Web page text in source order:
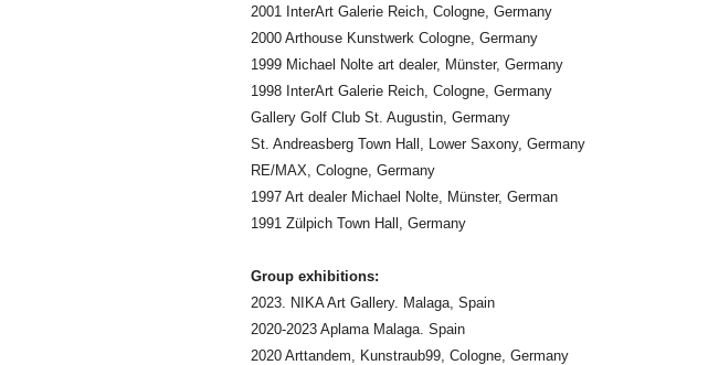
2001 InterArt Galerie Reich, Cologne, Germany
2000 Arthouse Kunstwerk Cologne, Germany
1999 Michael Nolte art dealer, Münster, Germany
1998 InterArt Galerie Reich, Cologne, Germany
Gallery Golf Club St. Augustin, Germany
St. Andreasberg Town Hall, Lower Saxony, Germany
RE/MAX, Cologne, Germany
1997 Art dealer Michael Nolte, Münster, German
1991 Zülpich Town Hall, Germany
Group exhibitions:
2023. NIKA Art Gallery. Malaga, Spain
2020-2023 Aplama Malaga. Spain
2020 Arttandem, Kunstraub99, Cologne, Germany